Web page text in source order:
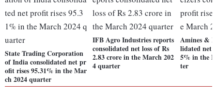
State Trading Corporation
of India consolidated net pr
ofit rises 95.31% in the Mar
ch 2024 quarter
IFB Agro Industries reports
consolidated net loss of Rs
2.83 crore in the March 202
4 quarter
Amines &
lidated net
5% in the
ter